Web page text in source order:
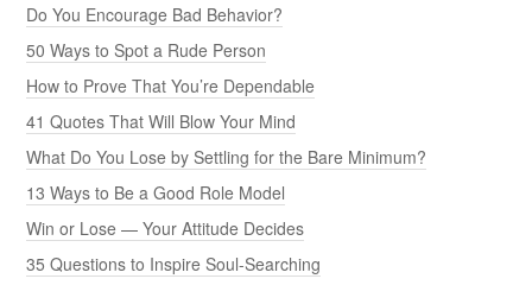
Do You Encourage Bad Behavior?
50 Ways to Spot a Rude Person
How to Prove That You’re Dependable
41 Quotes That Will Blow Your Mind
What Do You Lose by Settling for the Bare Minimum?
13 Ways to Be a Good Role Model
Win or Lose — Your Attitude Decides
35 Questions to Inspire Soul-Searching